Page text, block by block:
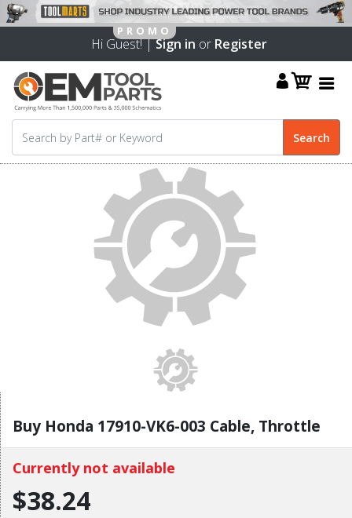
Hi Guest! |Sign in or Register
Buy Honda 17910-VK6-003 Cable, Throttle
Currently not available
$38.24